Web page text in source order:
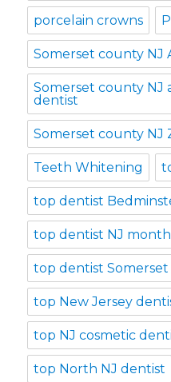
porcelain crowns
Somerset county NJ
Somerset county NJ
dentist
Somerset county NJ
Teeth Whitening
top dentist
top dentist NJ
top dentist
top New Jersey
top NJ cosmetic
top North NJ dentist